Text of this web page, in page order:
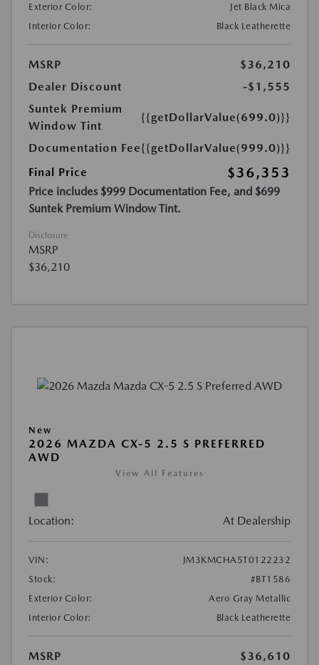
Exterior Color:
Jet Black Mica
Interior Color:
Black Leatherette
MSRP
$36,210
Dealer Discount
-$1,555
Suntek Premium
Window Tint
{{getDollarValue(699.0)}}
Documentation Fee{{getDollarValue(999.0)}}
Final Price
$36,353
Price includes $999 Documentation Fee, and $699
Suntek Premium Window Tint.
Disclosure
MSRP
$36,210
New
2026 MAZDA CX-5 2.5 S PREFERRED
AWD
View All Features
Location: At Dealership
VIN:
JM3KMCHA5T0122232
Stock:
#BT1586
Exterior Color:
Aero Gray Metallic
Interior Color:
Black Leatherette
MSRP
$36,610